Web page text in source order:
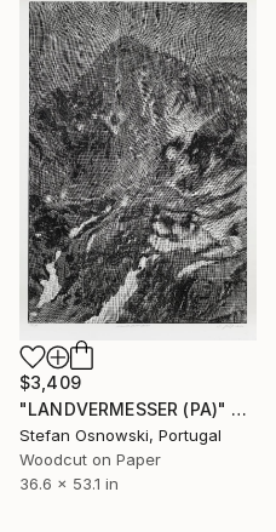
$3,409
"LANDVERMESSER (PA)" Print
Stefan Osnowski, Portugal
Woodcut on Paper
36.6 x 53.1 in